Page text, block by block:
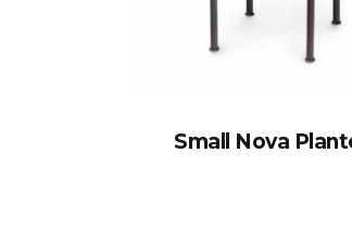
Small Nova